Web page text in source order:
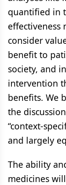
quantified in
effectiveness
consider
benefit to
society, and
intervention
benefits. We
the
“context-
and largely
The ability
medicines